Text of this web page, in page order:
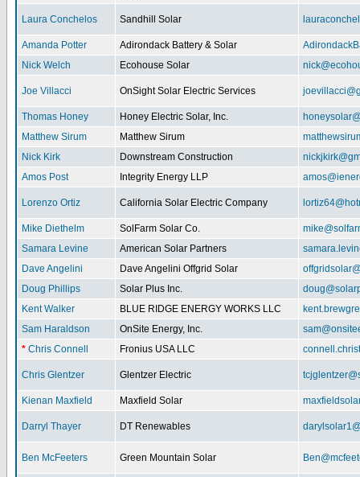
Laura Conchelos Sandhill Solar
Amanda Potter Adirondack Battery & Solar
Nick Welch
Ecohouse Solar
Joe Villacci OnSight Solar Electric Services
Thomas Honey Honey Electric Solar, Inc.
Matthew Sirum
Matthew Sirum
Nick Kirk
Downstream Construction
Amos Post
Integrity Energy LLP
Lorenzo Ortiz California Solar Electric Company
Mike Diethelm SolFarm Solar Co.
Samara Levine
American Solar Partners
Dave Angelini
Dave Angelini Offgrid Solar
Doug Phillips
Solar Plus Inc.
Kent Walker
BLUE RIDGE ENERGY WORKS LLC
Sam Haraldson
OnSite Energy, Inc.
* Chris Connell Fronius USA LLC
Chris Glentzer Glentzer Electric
Kienan Maxfield Maxfield Solar
Darryl Thayer DT Renewables
Ben McFeeters Green Mountain Solar